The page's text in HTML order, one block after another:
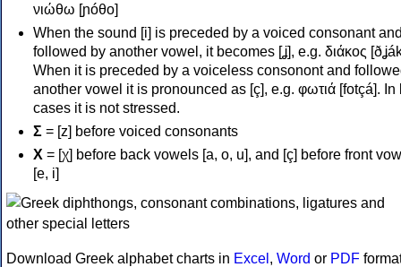
νιώθω [ɲóθo]
When the sound [i] is preceded by a voiced consonant
followed by another vowel, it becomes [ʝ], e.g. διάκος
When it is preceded by a voiceless consonont and
another vowel it is pronounced as [ç], e.g. φωτιά [fotçá]. In
cases it is not stressed.
Σ = [z] before voiced consonants
Χ = [χ] before back vowels [a, o, u], and [ç] before front
[e, i]
Download Greek alphabet charts in Excel , Word or PDF